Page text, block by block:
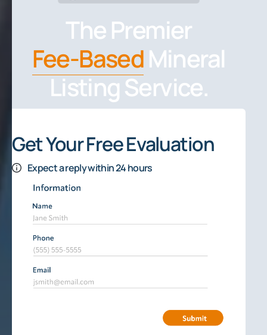
The Premier
Fee-BasedMineral
Listing Service.
Get Your Free Evaluation
Expect a reply within 24 hours